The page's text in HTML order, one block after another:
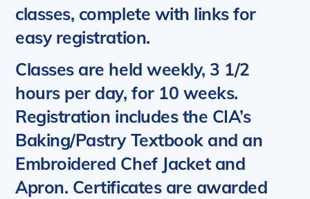
classes, complete with links for
easy registration.
Classes are held weekly, 3 1/2
hours per day, for 10 weeks.
Registration includes the CIA’s
Baking/Pastry Textbook and an
Embroidered Chef Jacket and
Apron. Certificates are awarded